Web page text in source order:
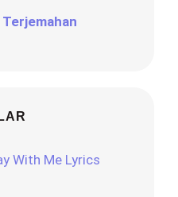
Terjemahan
With Me Lyrics